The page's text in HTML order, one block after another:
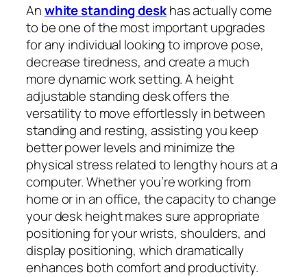
Anwhite standing deskhas actually come
to be one of the most important upgrades
for any individual looking to improve pose,
decrease tiredness, and create a much
more dynamic work setting. A height
adjustable standing desk offers the
versatility to move effortlessly in between
standing and resting, assisting you keep
better power levels and minimize the
physical stress related to lengthy hours at a
computer. Whether you’re working from
home or in an office, the capacity to change
your desk height makes sure appropriate
positioning for your wrists, shoulders, and
display positioning, which dramatically
enhances both comfort and productivity.